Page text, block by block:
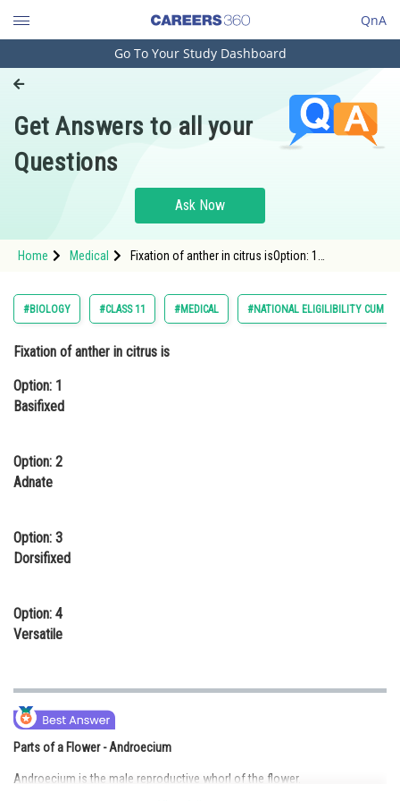
QnA
Engineering and Architecture
Pharmacy
Hospitality and Tourism
Study Abroad
Arts, Commerce & Sciences
Administration
Learn
Medicine and Allied Sciences
Law
Animation and Design
Media, Mass Communication and
Finance & Accounts
Go To Your Study Dashboard
Get Answers to all your
Questions
Ask Now
Home Medical
Fixation of anther in citrus isOption: 1
#BIOLOGY #CLASS 11 #MEDICAL #NATIONAL ELIGILIBILITY CUM
Fixation of anther in citrus is
Option: 1
Basifixed
Option: 2
Adnate
Option: 3
Dorsifixed
Option: 4
Versatile
Parts of a Flower - Androecium
Androecium is the male reproductive whorl of the flower.